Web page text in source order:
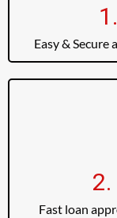
Easy &
Fast loan